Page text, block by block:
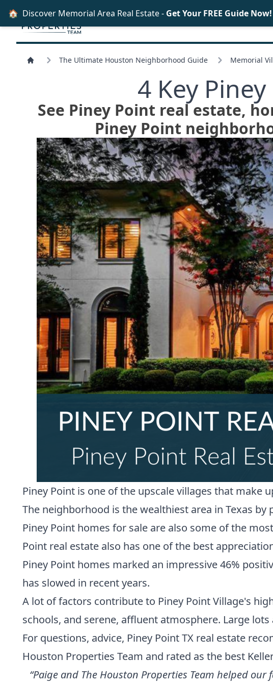
The Ultimate Houston Neighborhood Guide Memorial
4 Key
See Piney Point real estate,
Piney Point
Piney Point is one of the upscale villages that make
The neighborhood is the wealthiest area in Texas by
Piney Point homes for sale are also some of the
Point real estate also has one of the best
Piney Point homes marked an impressive 46%
has slowed in recent years.
A lot of factors contribute to Piney Point Village's
schools, and serene, affluent atmosphere. Large
For questions, advice, Piney Point TX real estate
Houston Properties Team and rated as the best
“Paige and The Houston Properties Team helped
🏠 Discover Memorial Area Real Estate - Get Your FREE Guide Now!